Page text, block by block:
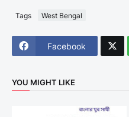
Tags West Bengal
Facebook
YOU MIGHT LIKE